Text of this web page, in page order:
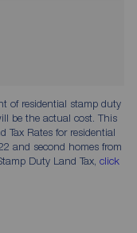
of residential stamp duty
be the actual cost. This
Tax Rates for residential
and second homes from
Duty Land Tax, click